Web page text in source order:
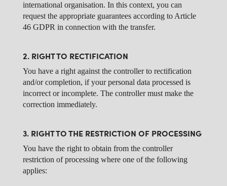
international organisation. In this context, you can
request the appropriate guarantees according to Article
46 GDPR in connection with the transfer.
2. RIGHT TO RECTIFICATION
You have a right against the controller to rectification
and/or completion, if your personal data processed is
incorrect or incomplete. The controller must make the
correction immediately.
3. RIGHT TO THE RESTRICTION OF PROCESSING
You have the right to obtain from the controller
restriction of processing where one of the following
applies: